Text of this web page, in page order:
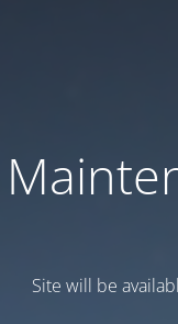
Site will be